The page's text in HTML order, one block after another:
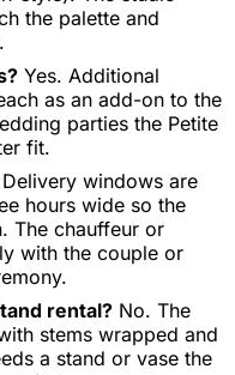
the palette and
Yes. Additional
as an add-on to the
parties the Petite
fit.
Delivery windows are
hours wide so the
The chauffeur or
with the couple or
rental? No. The
stems wrapped and
a stand or vase the